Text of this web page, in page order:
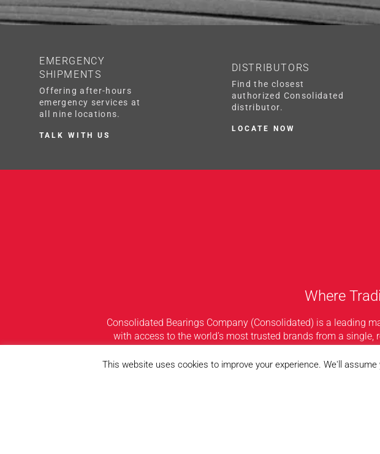
EMERGENCY
SHIPMENTS
Offering after-hours
emergency services at
all nine locations.
TALK WITH US
DISTRIBUTORS
Find the closest
authorized Consolidated
distributor.
LOCATE NOW
Where
Consolidated Bearings Company (Consolidated) is a leading
with access to the world’s most trusted brands from a
strategically located warehouses throughout the United
This website uses cookies to improve your experience. We'll